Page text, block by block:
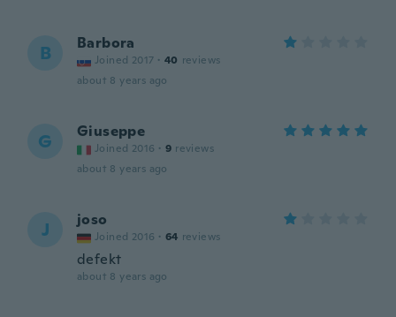
B Barbora
Joined 2017 · 40 reviews
about 8 years ago
G Giuseppe
Joined 2016 · 9 reviews
about 8 years ago
J joso
Joined 2016 · 64 reviews
defekt
about 8 years ago